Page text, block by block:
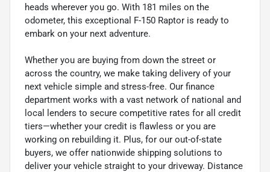
heads wherever you go. With 181 miles on the
odometer, this exceptional F-150 Raptor is ready to
embark on your next adventure.
Whether you are buying from down the street or
across the country, we make taking delivery of your
next vehicle simple and stress-free. Our finance
department works with a vast network of national and
local lenders to secure competitive rates for all credit
tiers—whether your credit is flawless or you are
working on rebuilding it. Plus, for our out-of-state
buyers, we offer nationwide shipping solutions to
deliver your vehicle straight to your driveway. Distance